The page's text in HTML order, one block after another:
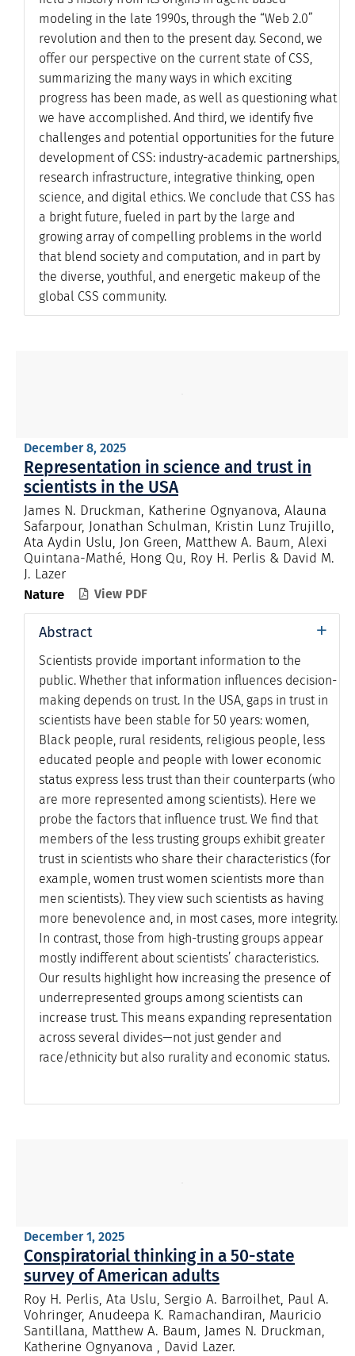
modeling in the late 1990s, through the “Web 2.0”
revolution and then to the present day. Second, we
offer our perspective on the current state of CSS,
summarizing the many ways in which exciting
progress has been made, as well as questioning what
we have accomplished. And third, we identify five
challenges and potential opportunities for the future
development of CSS: industry-academic partnerships,
research infrastructure, integrative thinking, open
science, and digital ethics. We conclude that CSS has
a bright future, fueled in part by the large and
growing array of compelling problems in the world
that blend society and computation, and in part by
the diverse, youthful, and energetic makeup of the
global CSS community.
December 8, 2025
Representation in science and trust in
scientists in the USA
James N. Druckman, Katherine Ognyanova, Alauna
Safarpour, Jonathan Schulman, Kristin Lunz Trujillo,
Ata Aydin Uslu, Jon Green, Matthew A. Baum, Alexi
Quintana-Mathé, Hong Qu, Roy H. Perlis & David M.
J. Lazer
Nature
 View PDF
Abstract +
Scientists provide important information to the
public. Whether that information influences decision-
making depends on trust. In the USA, gaps in trust in
scientists have been stable for 50 years: women,
Black people, rural residents, religious people, less
educated people and people with lower economic
status express less trust than their counterparts (who
are more represented among scientists). Here we
probe the factors that influence trust. We find that
members of the less trusting groups exhibit greater
trust in scientists who share their characteristics (for
example, women trust women scientists more than
men scientists). They view such scientists as having
more benevolence and, in most cases, more integrity.
In contrast, those from high-trusting groups appear
mostly indifferent about scientists’ characteristics.
Our results highlight how increasing the presence of
underrepresented groups among scientists can
increase trust. This means expanding representation
across several divides—not just gender and
race/ethnicity but also rurality and economic status.
December 1, 2025
Conspiratorial thinking in a 50-state
survey of American adults
Roy H. Perlis, Ata Uslu, Sergio A. Barroilhet, Paul A.
Vohringer, Anudeepa K. Ramachandiran, Mauricio
Santillana, Matthew A. Baum, James N. Druckman,
Katherine Ognyanova , David Lazer.